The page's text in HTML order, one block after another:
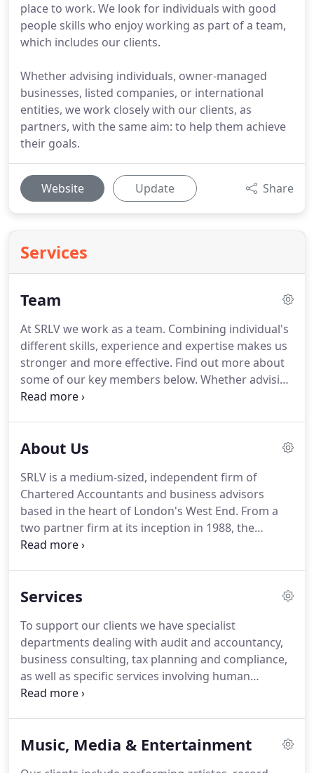
place to work. We look for individuals with good
people skills who enjoy working as part of a team,
which includes our clients.
Whether advising individuals, owner-managed
businesses, listed companies, or international
entities, we work closely with our clients, as
partners, with the same aim: to help them achieve
their goals.
Website Update Share
Services
Team
At SRLV we work as a team. Combining individual's
different skills, experience and expertise makes us
stronger and more effective. Find out more about
some of our key members below. Whether advising
individuals, owner-managed businesses, listed
aim: to help them achieve their goals.
SRLV LLP and
audit work in the UK and regulated for a range of
investment business activities by the Institute of
Chartered Accountants in England & Wales.
About Us
SRLV is a medium-sized, independent firm of
Chartered Accountants and business advisors
based in the heart of London's West End. From a
two partner firm at its inception in 1988, the
practice has developed and grown to be one of the
growth and strategic acquisitions have brought
success is our underlying passion and commitment
to build strong client relationships.
Services
To support our clients we have specialist
departments dealing with audit and accountancy,
business consulting, tax planning and compliance,
as well as specific services involving human
resources, corporate finance, and company
support, royalty audits, assistance on corporate
Music, Media & Entertainment